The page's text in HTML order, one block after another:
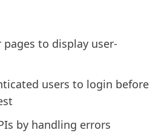
to display user-
users to login before
by handling errors